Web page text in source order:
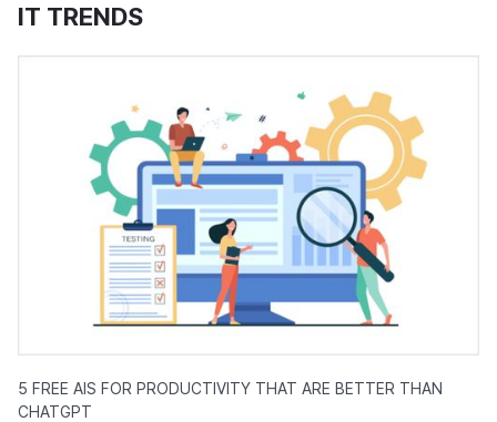
IT TRENDS
5 FREE AIS FOR PRODUCTIVITY THAT ARE BETTER THAN
CHATGPT